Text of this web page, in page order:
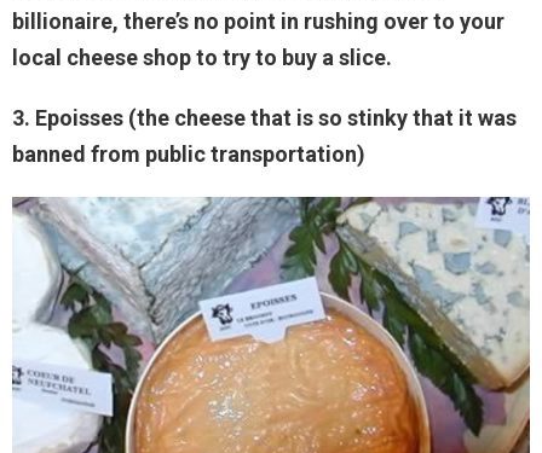
billionaire, there’s no point in rushing over to your
local cheese shop to try to buy a slice.
3. Epoisses (the cheese that is so stinky that it was
banned from public transportation)